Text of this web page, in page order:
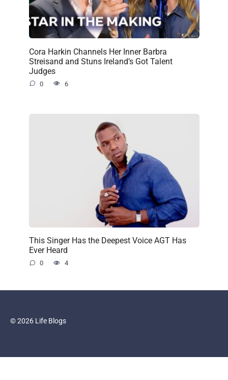
Cora Harkin Channels Her Inner Barbra
Streisand and Stuns Ireland’s Got Talent
Judges
0 6
This Singer Has the Deepest Voice AGT Has
Ever Heard
0 4
© 2026 Life Blogs